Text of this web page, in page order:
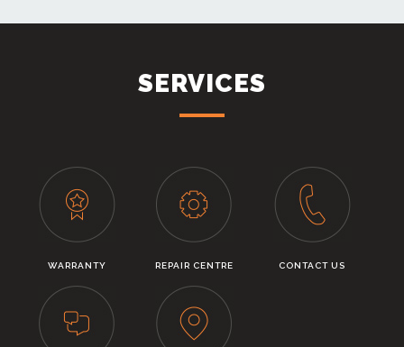
SERVICES
WARRANTY REPAIR CENTRE CONTACT US